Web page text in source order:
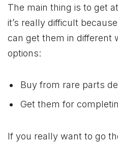
The main thing is to get
it’s really difficult
can get them in different
options:
Buy from rare parts
Get them for
If you really want to go